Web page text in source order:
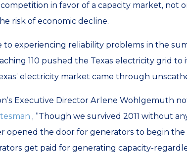
in favor of a capacity market, not
risk of economic decline.
to experiencing reliability problems in the
110 pushed the Texas electricity grid to
electricity market came through
Executive Director Arlene Wohlgemuth
, “Though we survived 2011 without
opened the door for generators to begin
get paid for generating capacity-